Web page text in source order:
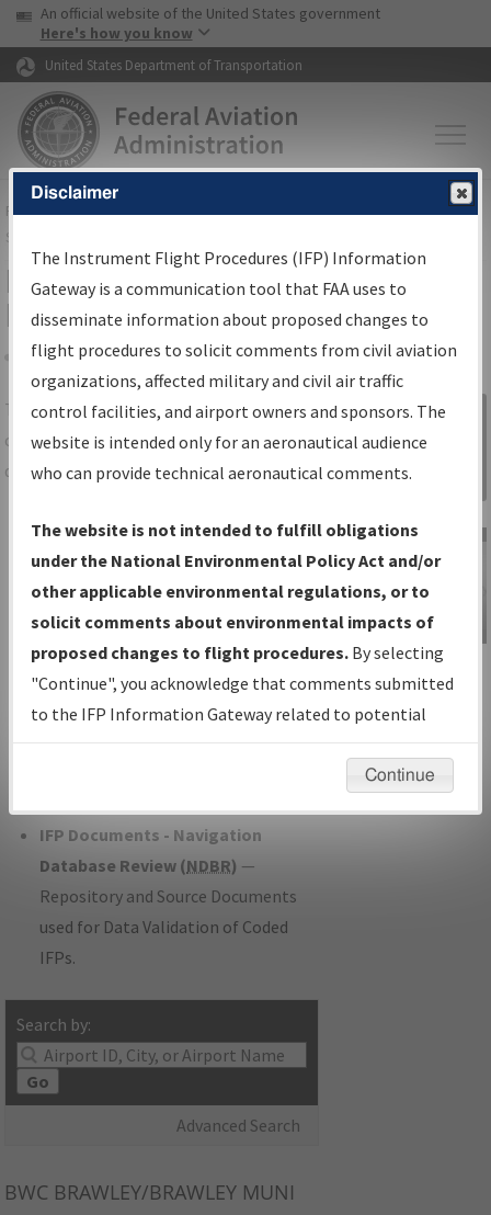
Skip to page content Skip to main content
USA Banner
An official website of the United States government
Here's how you know
United States Department of Transportation
FAAHome▸Air Traffic▸Flight Information▸Aeronautical Information
Services
IFP Information Gateway Search
Results
Share
TheIFPInformation Gatewayis your
centralized instrument flight procedures
data portal, providing a single-source for:
Charts— All Published Charts,
Volume, and Type*.
IFP Production Plan— Current IFPs
under Development or Amendments
with Tentative Publication Date and
Status.
IFP Coordination— All coordinated
developed/amended procedure
IFP Documents - Navigation
Database Review (NDBR) —
Repository and Source Documents
used for Data Validation of Coded
IFPs.
Search by:
Go
Advanced Search
Sign in to
Information
Gateway
IFP Information
Gateway
Instructional Video
BWC BRAWLEY/BRAWLEY MUNI
Disclaimer
The Instrument Flight Procedures (IFP) Information
Gateway is a communication tool that FAA uses to
disseminate information about proposed changes to
flight procedures to solicit comments from civil aviation
organizations, affected military and civil air traffic
control facilities, and airport owners and sponsors. The
website is intended only for an aeronautical audience
who can provide technical aeronautical comments.
The website is not intended to fulfill obligations
under the National Environmental Policy Act and/or
other applicable environmental regulations, or to
solicit comments about environmental impacts of
proposed changes to flight procedures. By selecting
"Continue", you acknowledge that comments submitted
to the IFP Information Gateway related to potential
environmental impacts will not be considered.
Continue